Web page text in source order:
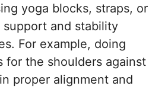
yoga blocks, straps, or
support and stability
For example, doing
for the shoulders against
proper alignment and